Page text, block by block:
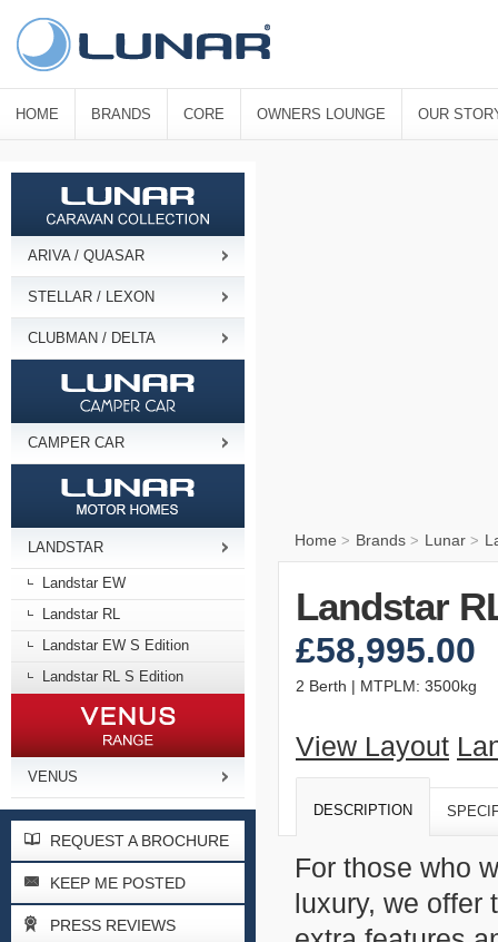
HOME BRANDS CORE OWNERS LOUNGE OUR
ARIVA / QUASAR
STELLAR / LEXON
CLUBMAN / DELTA
CAMPER CAR
LANDSTAR
Landstar EW
Landstar RL
Landstar EW S Edition
Landstar RL S Edition
VENUS
REQUEST A BROCHURE
KEEP ME POSTED
PRESS REVIEWS
Home > Brands > Lunar >
Landstar
£58,995.00
2 Berth | MTPLM: 3500kg
View Layout
DESCRIPTION
For those who
luxury, we offer